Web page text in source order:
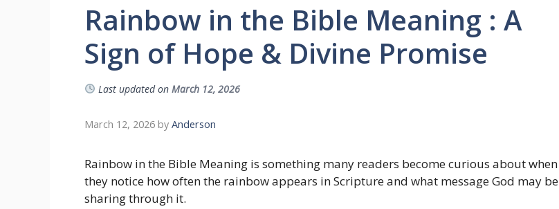
Rainbow in the Bible Meaning : A
Sign of Hope & Divine Promise
Last updated on March 12, 2026
March 12, 2026 by Anderson
Rainbow in the Bible Meaning is something many readers become curious about when
they notice how often the rainbow appears in Scripture and what message God may be
sharing through it.